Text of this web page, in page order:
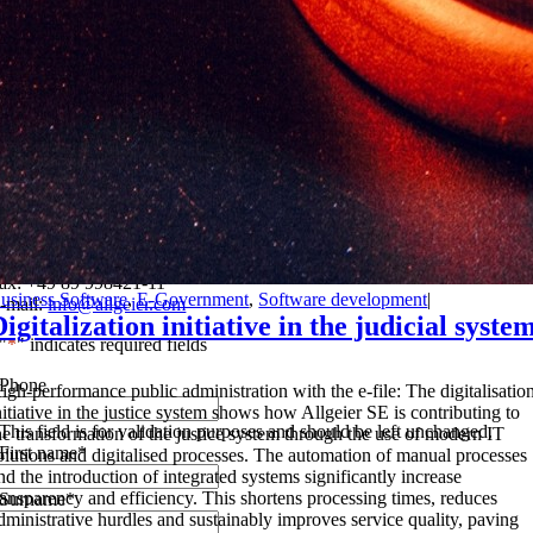
Software,E-Government, Software development|
initiative in the judicial
igh-performance public administration with the e-file: The
in the justice system shows how Allgeier SE is contributing to
transformation of the justice system through the use of modern IT
and digitalised processes. The automation of manual processes
the introduction of integrated systems significantly increase
and efficiency. This shortens processing times, reduces
hurdles and sustainably improves service quality, paving
Do you have any questions about our group or our services? Write to
us!
have any questions, please contact us by e-mail or telephone. Or
use the contact form below.
SE
14
Munich
+49 89 998421-0
+49 89 998421-11
mail:info@allgeier.com
"*" indicates required fields
Phone
This field is for validation purposes and should be left unchanged.
First name*
Surname*